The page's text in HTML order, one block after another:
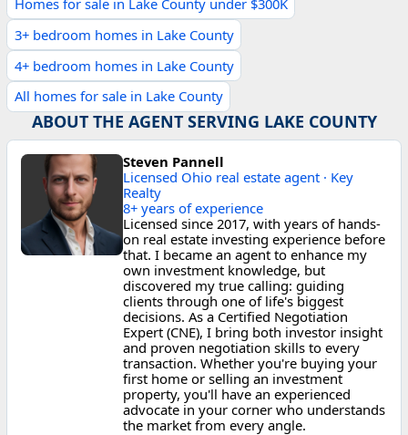
3+ bedroom homes in Lake County
4+ bedroom homes in Lake County
All homes for sale in Lake County
ABOUT THE AGENT SERVING LAKE COUNTY
Steven Pannell
Licensed Ohio real estate agent · Key
Realty
8+ years of experience
Licensed since 2017, with years of hands-
on real estate investing experience before
that. I became an agent to enhance my
own investment knowledge, but
discovered my true calling: guiding
clients through one of life's biggest
decisions. As a Certified Negotiation
Expert (CNE), I bring both investor insight
and proven negotiation skills to every
transaction. Whether you're buying your
first home or selling an investment
property, you'll have an experienced
advocate in your corner who understands
the market from every angle.